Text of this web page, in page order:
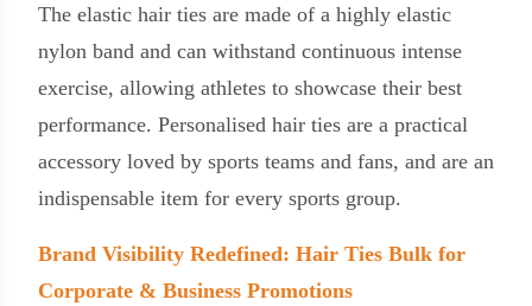
The elastic hair ties are made of a highly elastic
nylon band and can withstand continuous intense
exercise, allowing athletes to showcase their best
performance. Personalised hair ties are a practical
accessory loved by sports teams and fans, and are an
indispensable item for every sports group.
Brand Visibility Redefined: Hair Ties Bulk for
Corporate & Business Promotions